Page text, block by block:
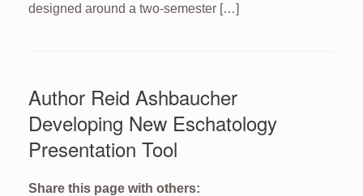
designed around a two-semester […]
Author Reid Ashbaucher
Developing New Eschatology
Presentation Tool
Share this page with others: